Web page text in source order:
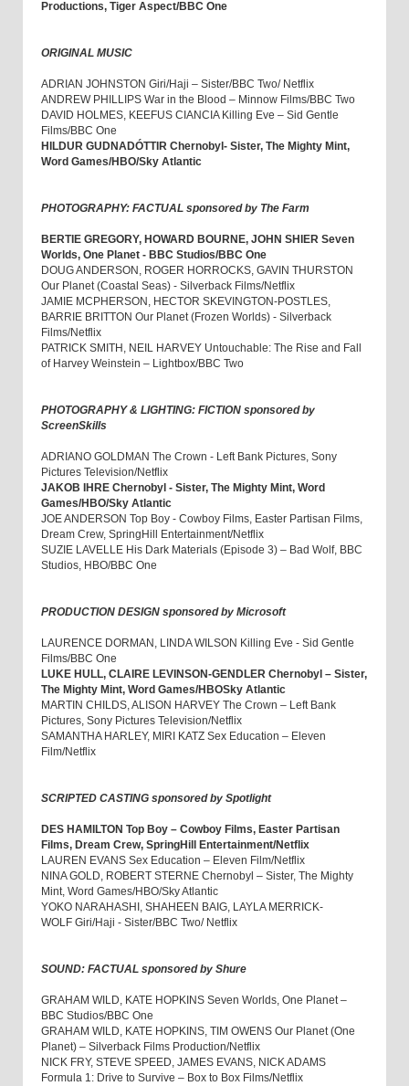
Productions, Tiger Aspect/BBC One
ORIGINAL MUSIC
ADRIAN JOHNSTON Giri/Haji – Sister/BBC Two/ Netflix
ANDREW PHILLIPS War in the Blood – Minnow Films/BBC Two
DAVID HOLMES, KEEFUS CIANCIA Killing Eve – Sid Gentle
Films/BBC One
HILDUR GUDNADÓTTIR Chernobyl- Sister, The Mighty Mint,
Word Games/HBO/Sky Atlantic
PHOTOGRAPHY: FACTUAL sponsored by The Farm
BERTIE GREGORY, HOWARD BOURNE, JOHN SHIER Seven
Worlds, One Planet - BBC Studios/BBC One
DOUG ANDERSON, ROGER HORROCKS, GAVIN THURSTON
Our Planet (Coastal Seas) - Silverback Films/Netflix
JAMIE MCPHERSON, HECTOR SKEVINGTON-POSTLES,
BARRIE BRITTON Our Planet (Frozen Worlds) - Silverback
Films/Netflix
PATRICK SMITH, NEIL HARVEY Untouchable: The Rise and Fall
of Harvey Weinstein – Lightbox/BBC Two
PHOTOGRAPHY & LIGHTING: FICTION sponsored by
ScreenSkills
ADRIANO GOLDMAN The Crown - Left Bank Pictures, Sony
Pictures Television/Netflix
JAKOB IHRE Chernobyl - Sister, The Mighty Mint, Word
Games/HBO/Sky Atlantic
JOE ANDERSON Top Boy - Cowboy Films, Easter Partisan Films,
Dream Crew, SpringHill Entertainment/Netflix
SUZIE LAVELLE His Dark Materials (Episode 3) – Bad Wolf, BBC
Studios, HBO/BBC One
PRODUCTION DESIGN sponsored by Microsoft
LAURENCE DORMAN, LINDA WILSON Killing Eve - Sid Gentle
Films/BBC One
LUKE HULL, CLAIRE LEVINSON-GENDLER Chernobyl – Sister,
The Mighty Mint, Word Games/HBOSky Atlantic
MARTIN CHILDS, ALISON HARVEY The Crown – Left Bank
Pictures, Sony Pictures Television/Netflix
SAMANTHA HARLEY, MIRI KATZ Sex Education – Eleven
Film/Netflix
SCRIPTED CASTING sponsored by Spotlight
DES HAMILTON Top Boy – Cowboy Films, Easter Partisan
Films, Dream Crew, SpringHill Entertainment/Netflix
LAUREN EVANS Sex Education – Eleven Film/Netflix
NINA GOLD, ROBERT STERNE Chernobyl – Sister, The Mighty
Mint, Word Games/HBO/Sky Atlantic
YOKO NARAHASHI, SHAHEEN BAIG, LAYLA MERRICK-
WOLF Giri/Haji - Sister/BBC Two/ Netflix
SOUND: FACTUAL sponsored by Shure
GRAHAM WILD, KATE HOPKINS Seven Worlds, One Planet –
BBC Studios/BBC One
GRAHAM WILD, KATE HOPKINS, TIM OWENS Our Planet (One
Planet) – Silverback Films Production/Netflix
NICK FRY, STEVE SPEED, JAMES EVANS, NICK ADAMS
Formula 1: Drive to Survive – Box to Box Films/Netflix